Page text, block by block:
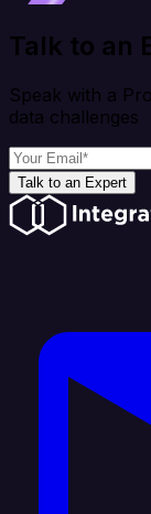
Talk to an
Speak with a
data challenges
Talk to an Expert